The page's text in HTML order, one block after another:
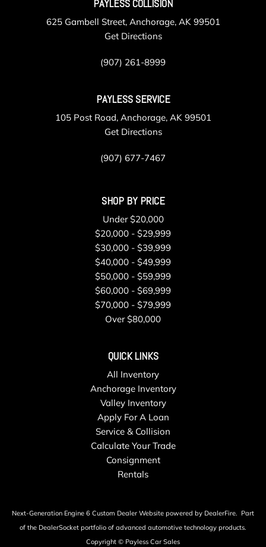
PAYLESS COLLISION
625 Gambell Street, Anchorage, AK 99501
Get Directions
(907) 261-8999
PAYLESS SERVICE
105 Post Road, Anchorage, AK 99501
Get Directions
(907) 677-7467
SHOP BY PRICE
Under $20,000
$20,000 - $29,999
$30,000 - $39,999
$40,000 - $49,999
$50,000 - $59,999
$60,000 - $69,999
$70,000 - $79,999
Over $80,000
QUICK LINKS
All Inventory
Anchorage Inventory
Valley Inventory
Apply For A Loan
Service & Collision
Calculate Your Trade
Consignment
Rentals
Next-Generation Engine 6 Custom Dealer Website powered by DealerFire. Part
of the DealerSocket portfolio of advanced automotive technology products.
Copyright © Payless Car Sales